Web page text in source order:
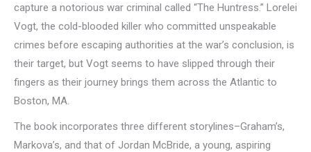
capture a notorious war criminal called “The Huntress.” Lorelei
Vogt, the cold-blooded killer who committed unspeakable
crimes before escaping authorities at the war’s conclusion, is
their target, but Vogt seems to have slipped through their
fingers as their journey brings them across the Atlantic to
Boston, MA.
The book incorporates three different storylines–Graham’s,
Markova’s, and that of Jordan McBride, a young, aspiring